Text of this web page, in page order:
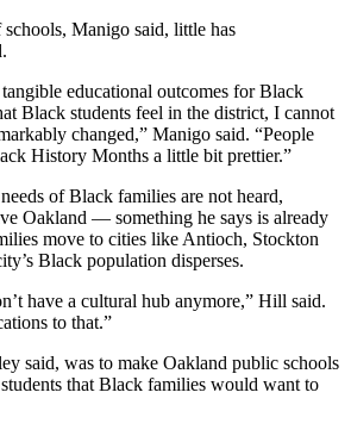
Manigo said, little has
educational outcomes for Black
Black students feel in the district, I cannot
changed,” Manigo said. “People
History Months a little bit prettier.”
of Black families are not heard,
Oakland — something he says is already
move to cities like Antioch, Stockton
Black population disperses.
have a cultural hub anymore,” Hill said.
to that.”
said, was to make Oakland public schools
that Black families would want to